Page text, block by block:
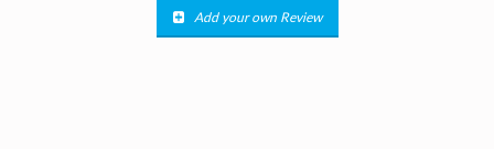
Add your own Review